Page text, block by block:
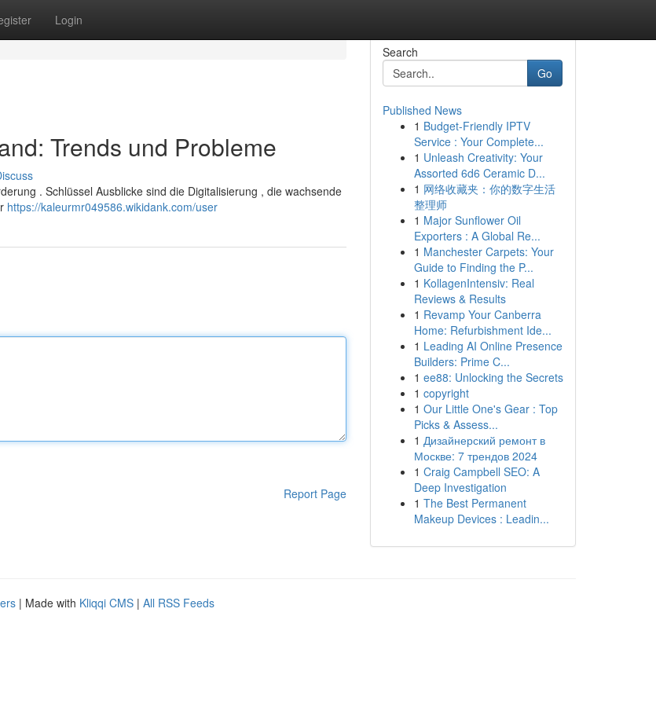
Login
Trends und Probleme
. Schlüssel Ausblicke sind die Digitalisierung , die wachsende
https://kaleurmr049586.wikidank.com/user
Report Page
Search
Go
Published News
1 Budget-Friendly IPTV
Service : Your Complete...
1 Unleash Creativity: Your
Assorted 6d6 Ceramic D...
1 网络收藏夹：你的数字生活
整理师
1 Major Sunflower Oil
Exporters : A Global Re...
1 Manchester Carpets: Your
Guide to Finding the P...
1 KollagenIntensiv: Real
Reviews & Results
1 Revamp Your Canberra
Home: Refurbishment Ide...
1 Leading AI Online Presence
Builders: Prime C...
1 ee88: Unlocking the Secrets
1 copyright
1 Our Little One's Gear : Top
Picks & Assess...
1 Дизайнерский ремонт в
Москве: 7 трендов 2024
1 Craig Campbell SEO: A
Deep Investigation
1 The Best Permanent
Makeup Devices : Leadin...
| Made with Kliqqi CMS | All RSS Feeds